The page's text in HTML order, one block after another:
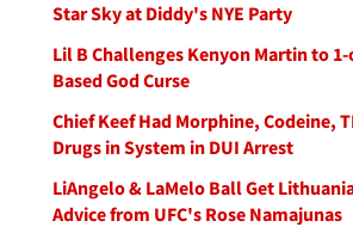
Star Sky at Diddy's NYE Party
Lil B Challenges Kenyon Martin to
Based God Curse
Chief Keef Had Morphine, Codeine,
Drugs in System in DUI Arrest
LiAngelo & LaMelo Ball Get
Advice from UFC's Rose Namajunas